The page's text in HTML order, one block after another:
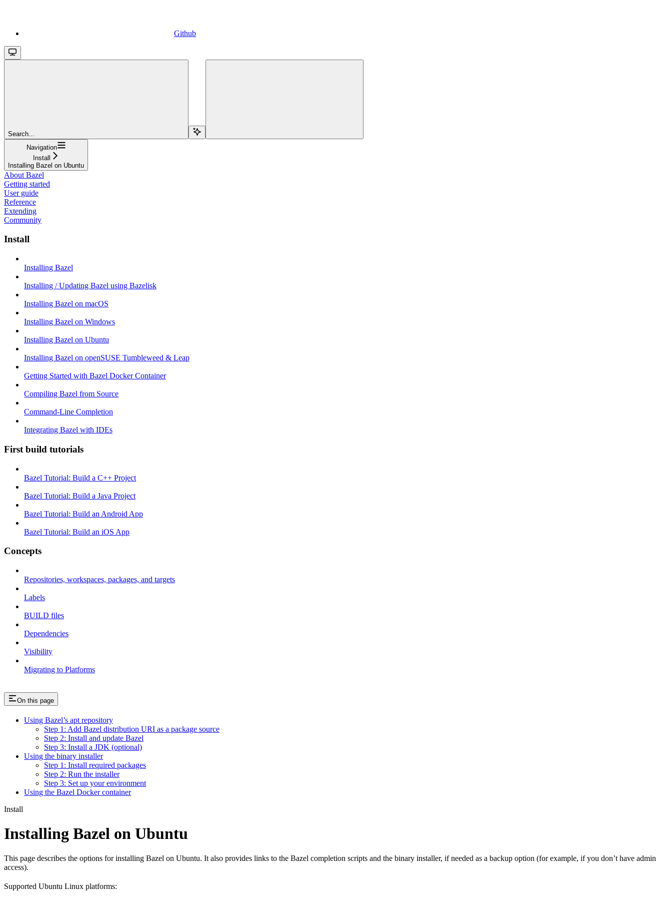
Github
Search...
Navigation
Install
Installing Bazel on Ubuntu
About Bazel
Getting started
User guide
Reference
Extending
Community
Install
Installing Bazel
Installing / Updating Bazel using Bazelisk
Installing Bazel on macOS
Installing Bazel on Windows
Installing Bazel on Ubuntu
Installing Bazel on openSUSE Tumbleweed & Leap
Getting Started with Bazel Docker Container
Compiling Bazel from Source
Command-Line Completion
Integrating Bazel with IDEs
First build tutorials
Bazel Tutorial: Build a C++ Project
Bazel Tutorial: Build a Java Project
Bazel Tutorial: Build an Android App
Bazel Tutorial: Build an iOS App
Concepts
Repositories, workspaces, packages, and targets
Labels
BUILD files
Dependencies
Visibility
Migrating to Platforms
On this page
Using Bazel’s apt repository
Step 1: Add Bazel distribution URI as a package source
Step 2: Install and update Bazel
Step 3: Install a JDK (optional)
Using the binary installer
Step 1: Install required packages
Step 2: Run the installer
Step 3: Set up your environment
Using the Bazel Docker container
Install
Installing Bazel on Ubuntu
This page describes the options for installing Bazel on Ubuntu. It also provides links to the Bazel completion scripts and the binary installer, if needed as a backup option (for example, if you don’t have admin
access).
Supported Ubuntu Linux platforms: